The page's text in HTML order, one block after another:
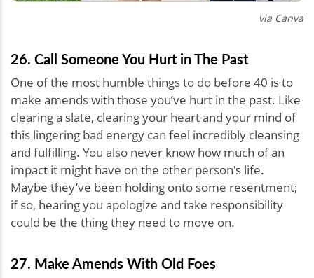
via Canva
26. Call Someone You Hurt in The Past
One of the most humble things to do before 40 is to
make amends with those you’ve hurt in the past. Like
clearing a slate, clearing your heart and your mind of
this lingering bad energy can feel incredibly cleansing
and fulfilling. You also never know how much of an
impact it might have on the other person's life.
Maybe they’ve been holding onto some resentment;
if so, hearing you apologize and take responsibility
could be the thing they need to move on.
27. Make Amends With Old Foes